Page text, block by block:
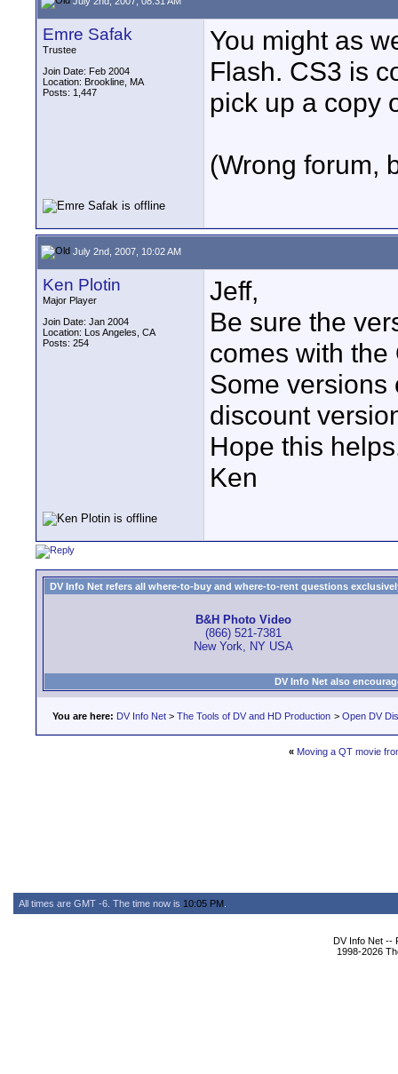
Emre Safak
Trustee
Join Date: Feb 2004
Location: Brookline, MA
Posts: 1,447
You might as
Flash. CS3 is
pick up a copy
(Wrong forum,
July 2nd, 2007, 10:02 AM
Ken Plotin
Major Player
Join Date: Jan 2004
Location: Los Angeles, CA
Posts: 254
Jeff,
Be sure the
comes with the
Some versions
discount
Hope this
Ken
DV Info Net refers all where-to-buy and where-to-rent questions
B&H Photo Video
(866) 521-7381
New York, NY USA
DV Info Net also
You are here: DV Info Net > The Tools of DV and HD Production > Open DV
« Moving a QT movie
All times are GMT -6. The time now is 10:05 PM
DV Info Net --
1998-2026